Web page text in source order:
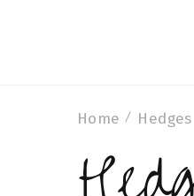
Home